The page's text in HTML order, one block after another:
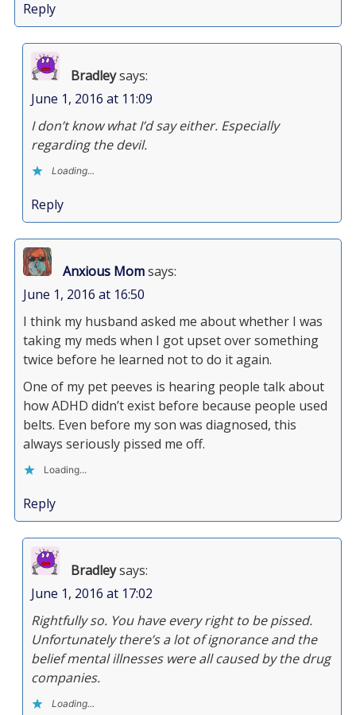
Reply
Bradleysays:
June 1, 2016 at 11:09
I don’t know what I’d say either. Especially
regarding the devil.
Loading...
Reply
Anxious Momsays:
June 1, 2016 at 16:50
I think my husband asked me about whether I was
taking my meds when I got upset over something
twice before he learned not to do it again.
One of my pet peeves is hearing people talk about
how ADHD didn’t exist before because people used
belts. Even before my son was diagnosed, this
always seriously pissed me off.
Loading...
Reply
Bradleysays:
June 1, 2016 at 17:02
Rightfully so. You have every right to be pissed.
Unfortunately there’s a lot of ignorance and the
belief mental illnesses were all caused by the drug
companies.
Loading...